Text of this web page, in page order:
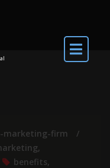
marketing-firm
,
benefits,